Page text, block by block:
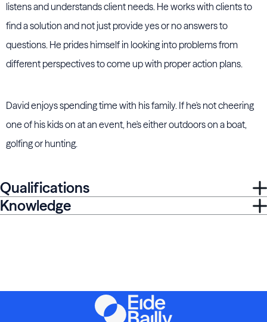
listens and understands client needs. He works with clients to
find a solution and not just provide yes or no answers to
questions. He prides himself in looking into problems from
different perspectives to come up with proper action plans.
David enjoys spending time with his family. If he's not cheering
one of his kids on at an event, he's either outdoors on a boat,
golfing or hunting.
Qualifications
Knowledge